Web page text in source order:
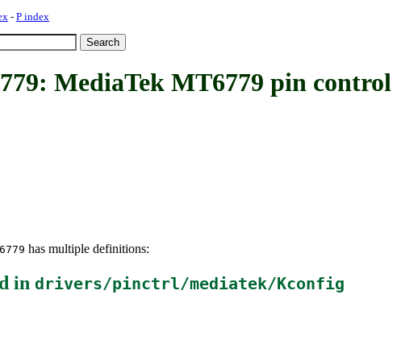
- P index
MediaTek MT6779 pin control
has multiple definitions:
in drivers/pinctrl/mediatek/Kconfig